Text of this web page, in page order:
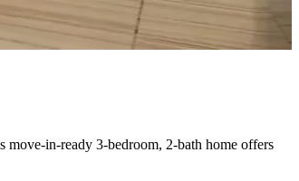
in-ready 3-bedroom, 2-bath home offers